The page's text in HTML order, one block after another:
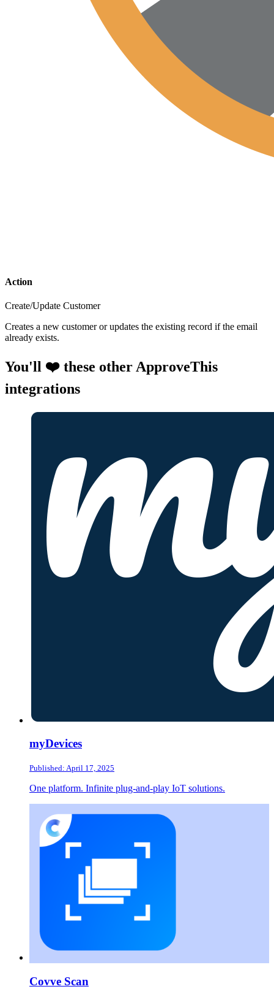
Action
Create/Update Customer
Creates a new customer or updates the existing record if the email
already exists.
You'll ❤️ these other ApproveThis
integrations
myDevices
Published: April 17, 2025
One platform. Infinite plug-and-play IoT solutions.
Covve Scan